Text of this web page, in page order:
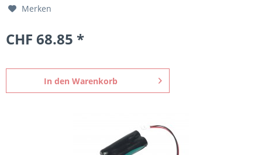
Merken
CHF 68.85 *
In den Warenkorb